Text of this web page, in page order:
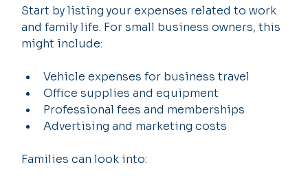
Start by listing your expenses related to work
and family life. For small business owners, this
might include:
Vehicle expenses for business travel
Office supplies and equipment
Professional fees and memberships
Advertising and marketing costs
Families can look into: